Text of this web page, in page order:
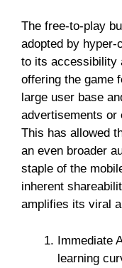
The free-to-play
adopted by
to its accessibility
offering the game
large user base
advertisements or
This has allowed
an even broader
staple of the
inherent
amplifies its viral
Immediate
learning